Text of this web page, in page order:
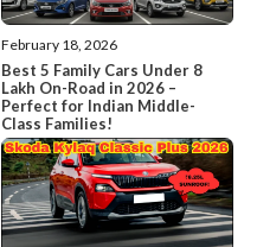
February 18, 2026
Best 5 Family Cars Under 8
Lakh On-Road in 2026 –
Perfect for Indian Middle-
Class Families!